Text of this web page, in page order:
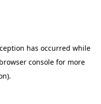
has occurred while
browser console for more